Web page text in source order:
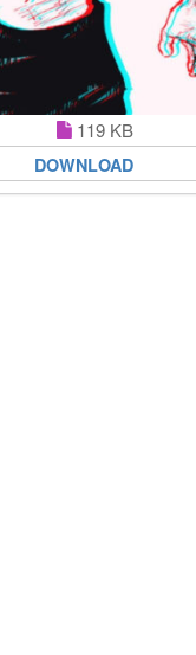
119 KB
DOWNLOAD